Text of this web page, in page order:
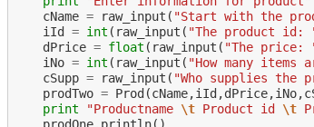
cName = raw_input ( "Start with the
iId
= int ( raw_input ( "The product id:
dPrice = float ( raw_input ( "The price:
iNo = int ( raw_input ( "How many
cSupp = raw_input ( "Who supplies the
prodTwo = Prod (cName,iId ,dPrice,iNo,
print
"Productname \t Product id \t